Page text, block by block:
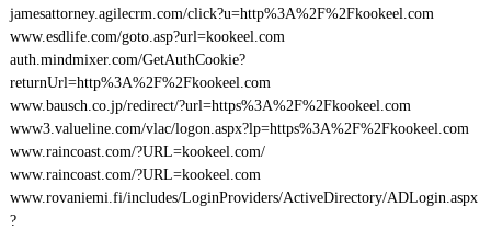
jamesattorney.agilecrm.com/click?u=http%3A%2F%2Fkookeel.com
www.esdlife.com/goto.asp?url=kookeel.com
auth.mindmixer.com/GetAuthCookie?
returnUrl=http%3A%2F%2Fkookeel.com
www.bausch.co.jp/redirect/?url=https%3A%2F%2Fkookeel.com
www3.valueline.com/vlac/logon.aspx?lp=https%3A%2F%2Fkookeel.com
www.raincoast.com/?URL=kookeel.com/
www.raincoast.com/?URL=kookeel.com
www.rovaniemi.fi/includes/LoginProviders/ActiveDirectory/ADLogin.aspx
?